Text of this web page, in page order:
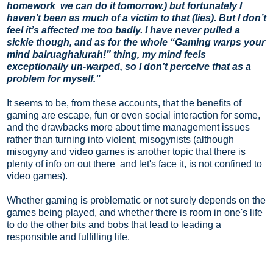
homework we can do it tomorrow.) but fortunately I
haven’t been as much of a victim to that (lies). But I don’t
feel it’s affected me too badly. I have never pulled a
sickie though, and as for the whole “Gaming warps your
mind balruaghalurah!” thing, my mind feels
exceptionally un-warped, so I don’t perceive that as a
problem for myself."
Itseems to be, from these accounts, that the benefits of
gaming are escape, fun or even social interaction for some,
and the drawbacks more about time management issues
rather than turning into violent, misogynists (although
misogyny and video games is another topic that there is
plenty of info on out there and let's face it, is not confined to
video games).
Whether gaming is problematic or not surely depends on the
games being played, and whether there is room in one's life
to do the other bits and bobs that lead to leading a
responsible and fulfilling life.